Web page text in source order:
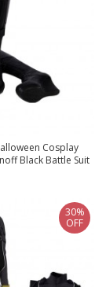
Cosplay
Black Battle Suit
Boots
30%
OFF